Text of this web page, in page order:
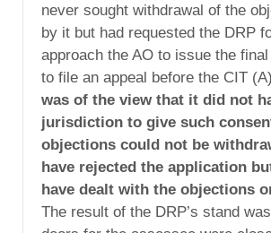
never sought withdrawal of the
by it but had requested the DRP
approach the AO to issue the
to file an appeal before the CIT
was of the view that it did not
jurisdiction to give such
objections could not be
have rejected the application
have dealt with the objections
The result of the DRP’s stand